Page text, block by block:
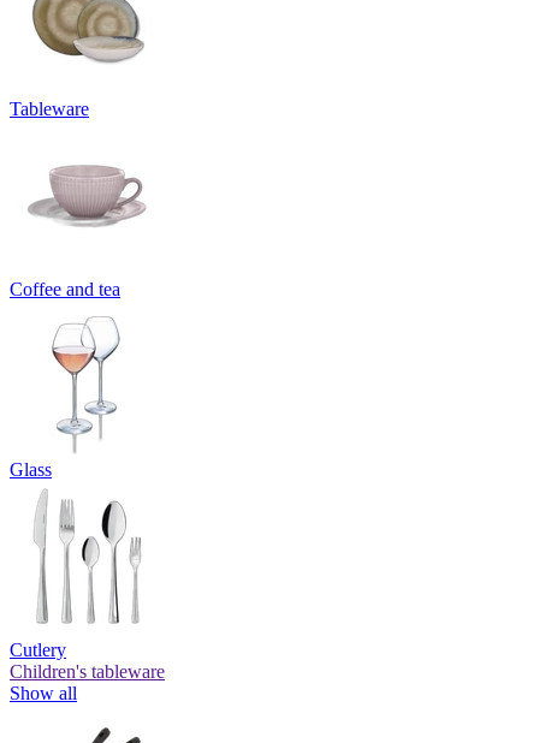
Tableware
Coffee and tea
Glass
Cutlery
Children's tableware
Show all